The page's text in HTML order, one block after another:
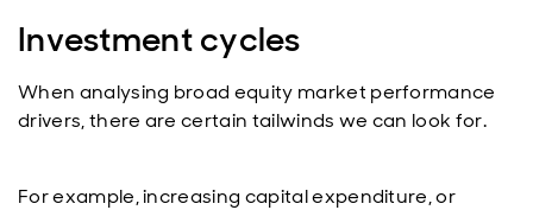
Investment cycles
When analysing broad equity market performance
drivers, there are certain tailwinds we can look for.
For example, increasing capital expenditure, or